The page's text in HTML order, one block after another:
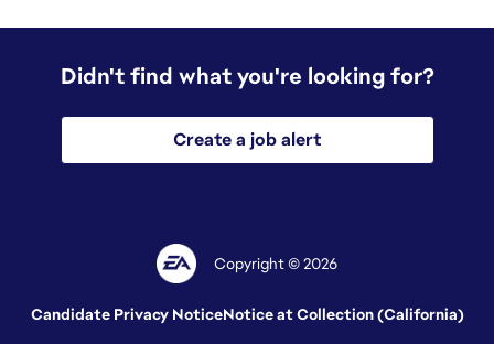
Didn't find what you're looking for?
Create a job alert
Copyright © 2026
Candidate Privacy NoticeNotice at Collection (California)